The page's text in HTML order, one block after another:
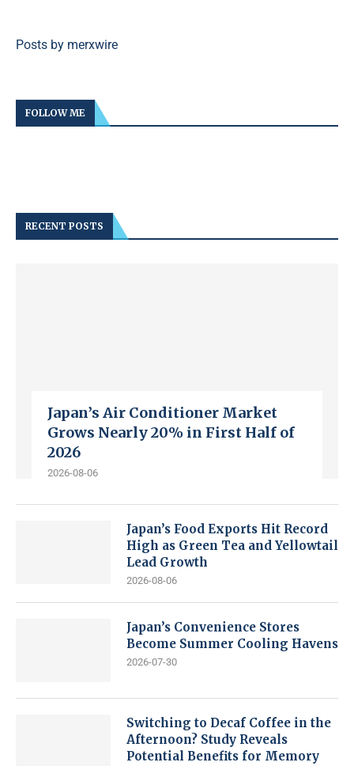
Posts by merxwire
FOLLOW ME
RECENT POSTS
Japan’s Air Conditioner Market
Grows Nearly 20% in First Half of
2026
2026-08-06
Japan’s Food Exports Hit Record
High as Green Tea and Yellowtail
Lead Growth
2026-08-06
Japan’s Convenience Stores
Become Summer Cooling Havens
2026-07-30
Switching to Decaf Coffee in the
Afternoon? Study Reveals
Potential Benefits for Memory